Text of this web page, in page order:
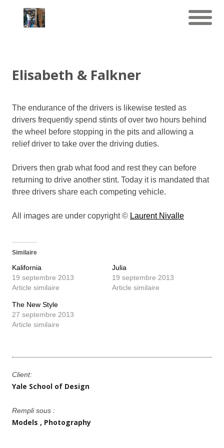
Elisabeth & Falkner
The endurance of the drivers is likewise tested as
drivers frequently spend stints of over two hours behind
the wheel before stopping in the pits and allowing a
relief driver to take over the driving duties.
Drivers then grab what food and rest they can before
returning to drive another stint. Today it is mandated that
three drivers share each competing vehicle.
All images are under copyright © Laurent Nivalle
Similaire
Kalifornia
19 septembre 2013
Article similaire
Julia
19 septembre 2013
Article similaire
The New Style
27 septembre 2013
Article similaire
Client:
Yale School of Design
Rempli sous :
Models Photography